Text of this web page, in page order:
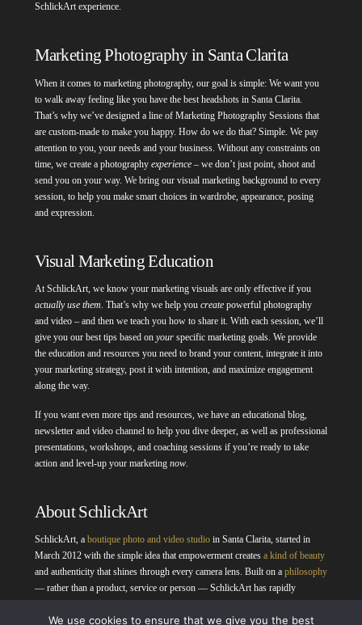
SchlickArt experience.
Marketing Photography in Santa Clarita
When it comes to marketing photography, our goal is simple: We want you
to walk away feeling like you have the best headshots in Santa Clarita.
That’s why we’ve designed a line of Marketing Photography Sessions that
are custom-made to make you happy. How do we do that? Simple. We pay
attention to you, your needs and your business. Without any constraints on
time, we create a photography experience– we don’t just point, shoot and
send you on your way. We bring our visual marketing background to every
session, to help you make smart choices in wardrobe, appearance, posing
and expression.
Visual Marketing Education
At SchlickArt, we know your marketing visuals are only effective if you
actually use them . That’s why we help you createpowerful photography
and video – and then we teach you how to share it. With each session, we’ll
give you our best tips based on yourspecific marketing goals. We provide
the education and resources you need to brand your content, integrate it into
your marketing strategy, post it with intention, and maximize engagement
along the way.
If you want even more tips and resources, we have an educational blog,
newsletter and video channel to help you dive deeper, as well as professional
presentations, workshops, and coaching sessions if you’re ready to take
action and level-up your marketing now.
About SchlickArt
SchlickArt, a boutique photo and video studioin Santa Clarita, started in
March 2012 with the simple idea that empowerment creates a kind of beauty
and authenticity that shines through every camera lens. Built on a philosophy
— rather than a product, service or person — SchlickArt has rapidly
evolved, meetingprofessional portraiture, business photoand business
videoneeds as diverse as the community we capture. It’s the desire to take
We use cookies to ensure that we give you the best